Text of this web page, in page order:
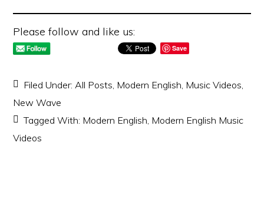
Please follow and like us:
Save
Filed Under:All Posts, Modern English, Music Videos,
New Wave
Tagged With: Modern English, Modern English Music
Videos